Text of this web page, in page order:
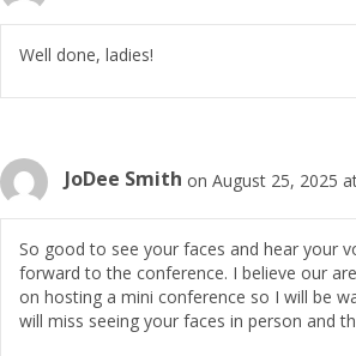
Well done, ladies!
JoDee Smith on August 25, 2025
So good to see your faces and hear your
forward to the conference. I believe our
on hosting a mini conference so I will be
will miss seeing your faces in person and